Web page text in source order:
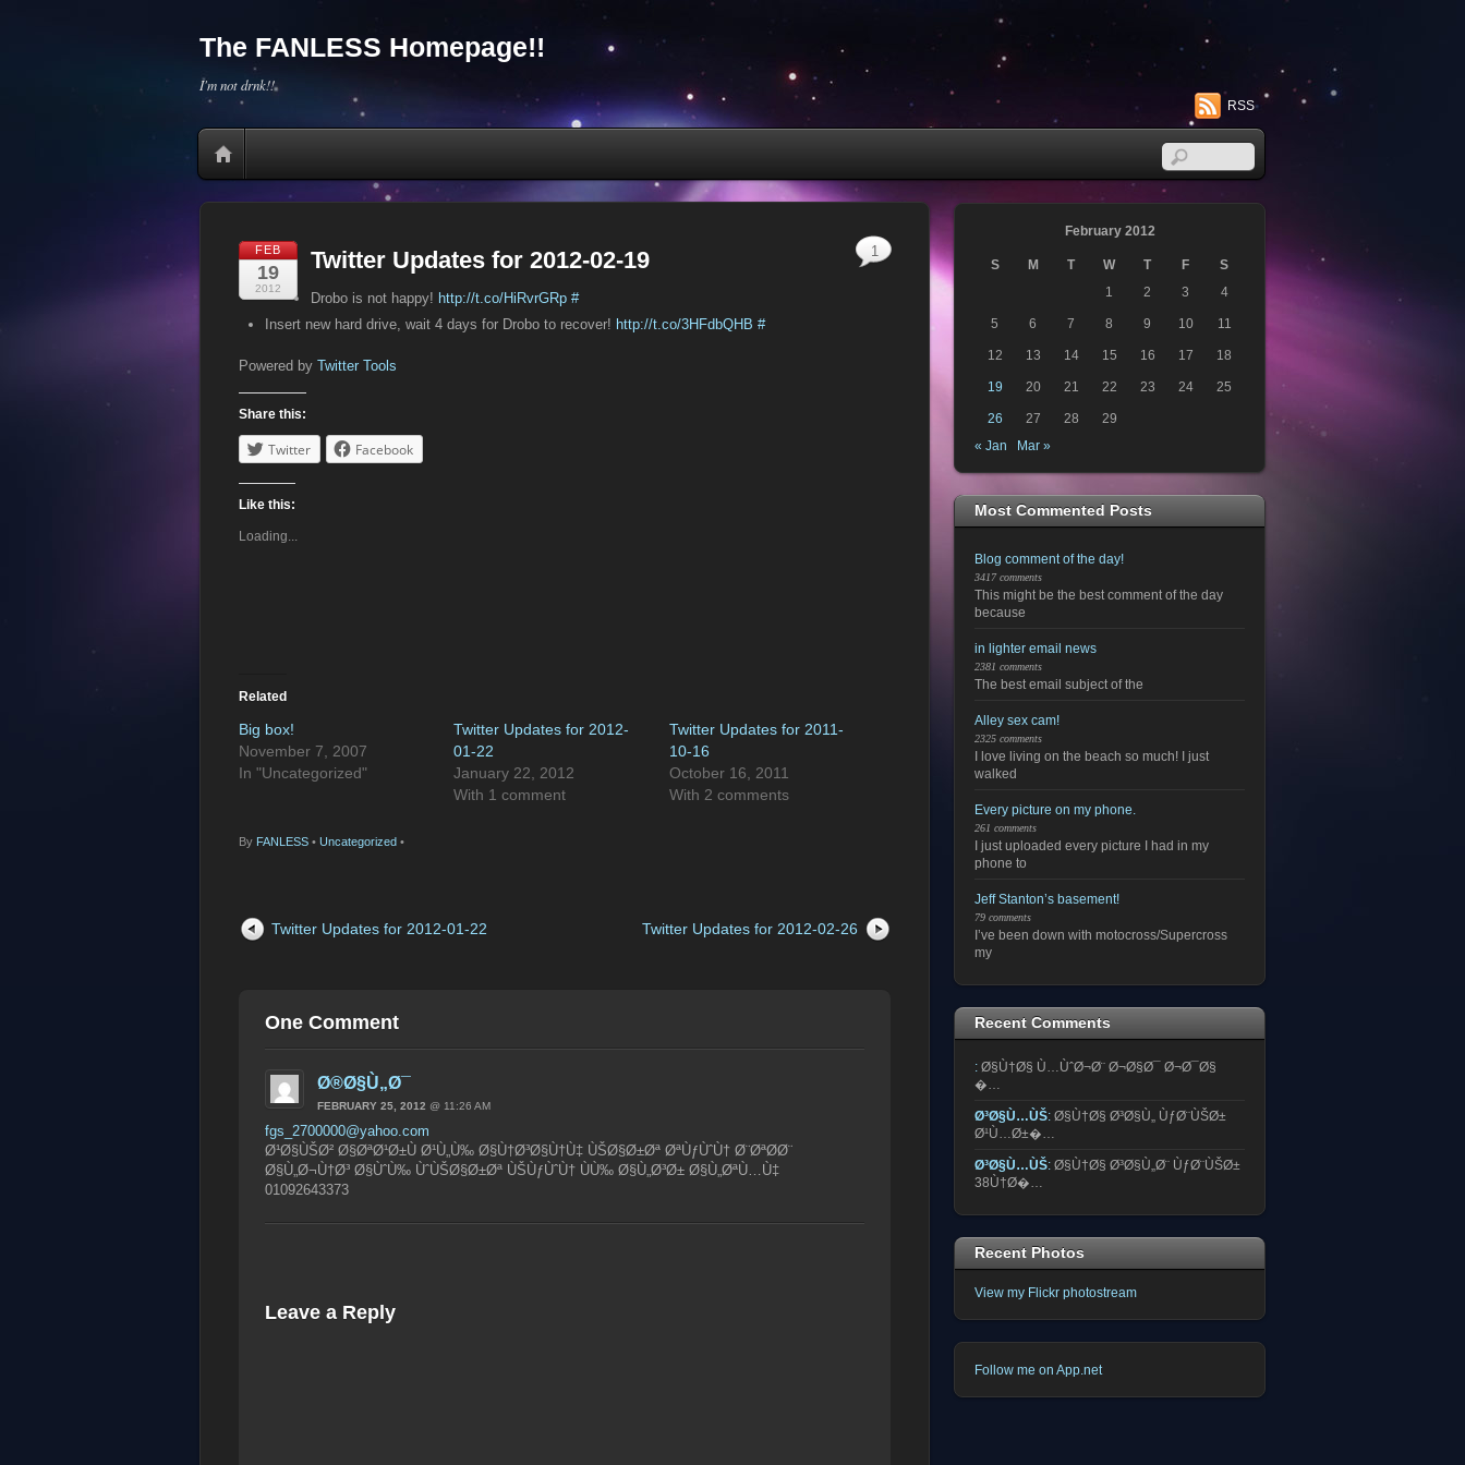
The FANLESS Homepage!!
I'm not drnk!!
RSS
FEB
19
2012
Twitter Updates for 2012-02-19
Drobo is not happy! http://t.co/HiRvrGRp #
Insert new hard drive, wait 4 days for Drobo to recover! http://t.co/3HFdbQHB #
Powered by Twitter Tools
Share this:
Twitter Facebook
Like this:
Loading...
Related
Big box!
November 7, 2007
In "Uncategorized"
Twitter Updates for 2012-
01-22
January 22, 2012
With 1 comment
Twitter Updates for 2011-
10-16
October 16, 2011
With 2 comments
By FANLESS • Uncategorized •
1
Twitter Updates for 2012-01-22 Twitter Updates for 2012-02-26
One Comment
Ø®Ø§Ù„Ø¯
FEBRUARY 25, 2012 @ 11:26 AM
fgs_2700000@yahoo.com
Ø¹Ø§ÙŠØ² Ø§ØªØ¹Ø±Ù Ø¹Ù„Ù‰ Ø§Ù†Ø³Ø§Ù†Ù‡ ÙŠØ§Ø±Øª ØªÙƒÙˆÙ† Ø¨ØªØ­Ø¨
Ø§Ù„Ø¬Ù†Ø³ Ø§ÙˆÙ‰ ÙˆÙŠØ§Ø±Øª ÙŠÙƒÙˆÙ† ÙÙ‰ Ø§Ù„Ø³Ø± Ø§Ù„ØªÙ…Ù‡
01092643373
Leave a Reply
February 2012
S M T W T F
S
1
2 3 4
5 6 7 8 9 10 11
12 13 14 15 16 17 18
19 20 21 22 23 24 25
26 27 28
29
« Jan
Mar »
Most Commented Posts
Blog comment of the day!
3417 comments
This might be the best comment of the day
because
in lighter email news
2381 comments
The best email subject of the
Alley sex cam!
2325 comments
I love living on the beach so much! I just
walked
Every picture on my phone.
261 comments
I just uploaded every picture I had in my
phone to
Jeff Stanton’s basement!
79 comments
I’ve been down with motocross/Supercross
my
Recent Comments
: Ø§Ù†Ø§ Ù…ÙˆØ¬Ø¨ Ø¬Ø§Ø¯ Ø¬Ø¯Ø§
�…
Ø³Ø§Ù…ÙŠ: Ø§Ù†Ø§ Ø³Ø§Ù„ ÙƒØ¨ÙŠØ±
Ø¹Ù…Ø±�…
Ø³Ø§Ù…ÙŠ: Ø§Ù†Ø§ Ø³Ø§Ù„Ø¨ ÙƒØ¨ÙŠØ±
38Ù†Ø�…
Recent Photos
View my Flickr photostream
Follow me on App.net